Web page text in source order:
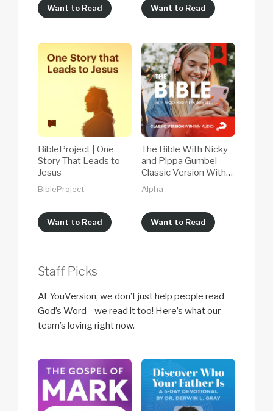
Want to Read Want to Read
BibleProject | One
Story That Leads to
Jesus
BibleProject
Want to Read
The Bible With Nicky
and Pippa Gumbel
Classic Version With
NIV Audio 2026
Alpha
Want to Read
Staff Picks
At YouVersion, we don’t just help people read
God’s Word—we read it too! Here’s what our
team’s loving right now.